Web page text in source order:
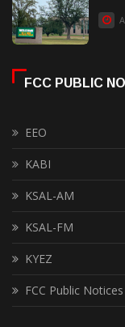
FCC PUBLIC
EEO
KABI
KSAL-AM
KSAL-FM
KYEZ
FCC Public Notices